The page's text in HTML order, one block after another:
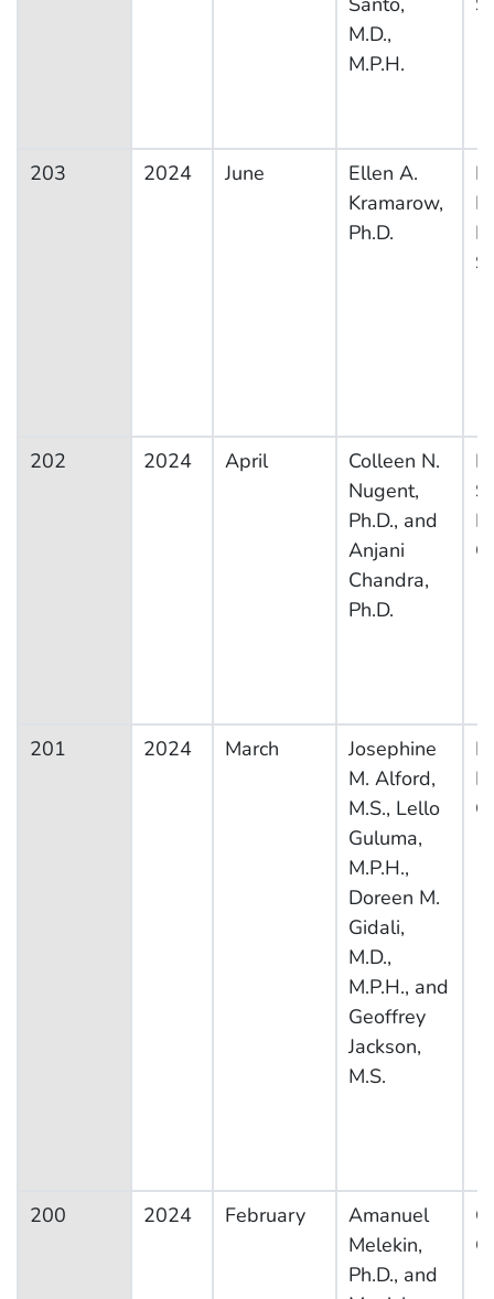
M.D.,
M.P.H.
203 2024 June
Ellen A.
Kramarow,
Ph.D.
202 2024 April
Colleen N.
Nugent,
Ph.D., and
Anjani
Chandra,
Ph.D.
201 2024 March
Josephine
M. Alford,
M.S., Lello
Guluma,
M.P.H.,
Doreen M.
Gidali,
M.D.,
M.P.H., and
Geoffrey
Jackson,
M.S.
200 2024 February
Amanuel
Melekin,
Ph.D., and